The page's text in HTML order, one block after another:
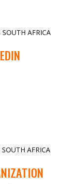
SOUTH AFRICA
SOUTH AFRICA